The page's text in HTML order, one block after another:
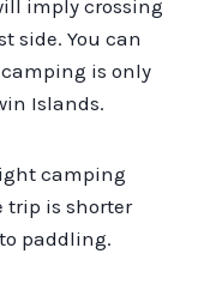
imply crossing
side. You can
is only
Islands.
camping
trip is shorter
paddling.